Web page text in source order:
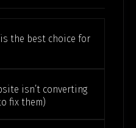
is the best choice for
isn’t converting
fix them)